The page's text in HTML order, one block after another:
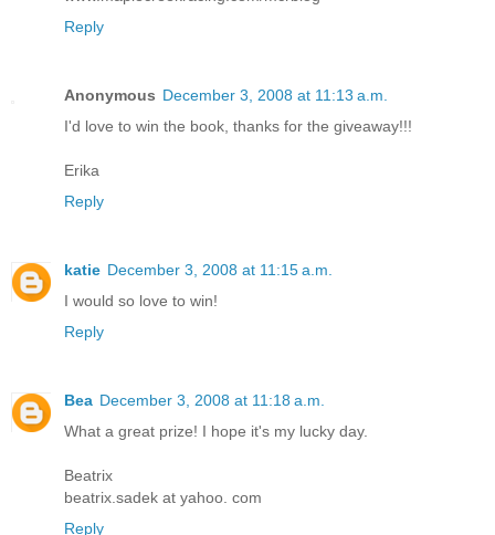
Reply
Anonymous December 3, 2008 at 11:13 a.m.
I'd love to win the book, thanks for the giveaway!!!
Erika
Reply
katie December 3, 2008 at 11:15 a.m.
I would so love to win!
Reply
Bea December 3, 2008 at 11:18 a.m.
What a great prize! I hope it's my lucky day.
Beatrix
beatrix.sadek at yahoo. com
Reply